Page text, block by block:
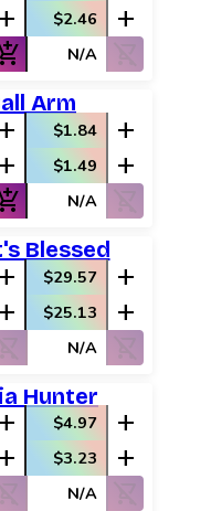
add $2.46 add
N/A shopping_cart_off
Arm
add $1.84 add
add $1.49 add
N/A shopping_cart_off
Blessed
add $29.57 add
add $25.13 add
N/A shopping_cart_off
Hunter
add $4.97 add
add $3.23 add
N/A shopping_cart_off